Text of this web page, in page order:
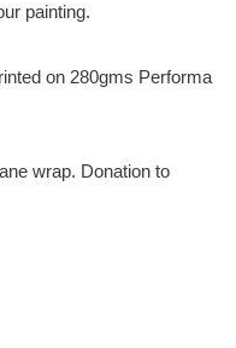
painting.
on 280gms Performa
wrap. Donation to